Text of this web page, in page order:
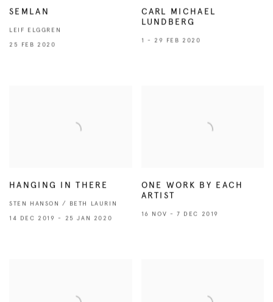
SEMLAN
LEIF ELGGREN
25 FEB 2020
CARL MICHAEL
LUNDBERG
1 - 29 FEB 2020
HANGING IN THERE
STEN HANSON / BETH LAURIN
14 DEC 2019 - 25 JAN 2020
ONE WORK BY EACH
ARTIST
16 NOV - 7 DEC 2019